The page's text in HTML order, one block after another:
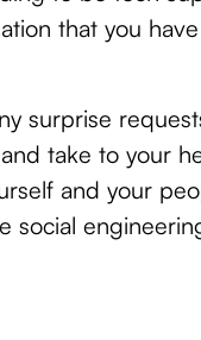
that you
surprise
take to your
and your
social